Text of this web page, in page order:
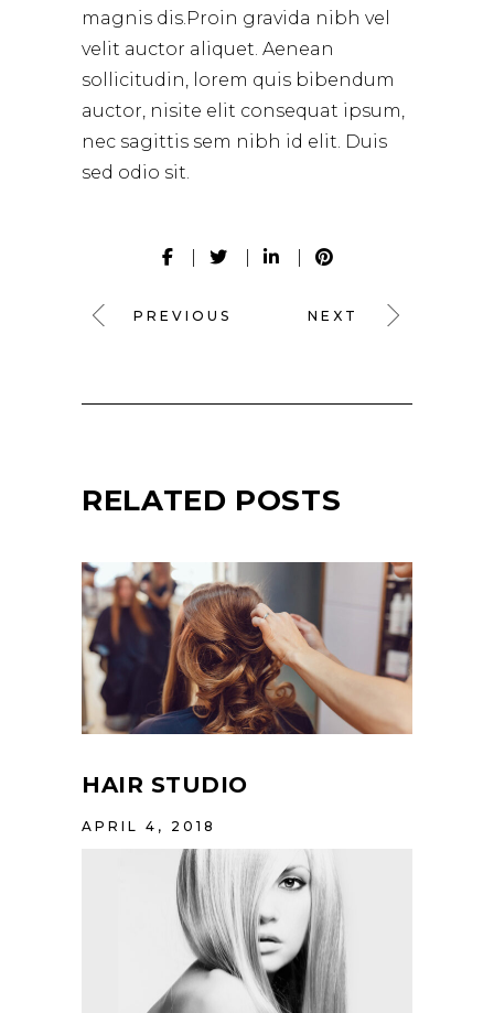
magnis dis.Proin gravida nibh vel
velit auctor aliquet. Aenean
sollicitudin, lorem quis bibendum
auctor, nisite elit consequat ipsum,
nec sagittis sem nibh id elit. Duis
sed odio sit.
PREVIOUS NEXT
RELATED POSTS
HAIR STUDIO
APRIL 4, 2018